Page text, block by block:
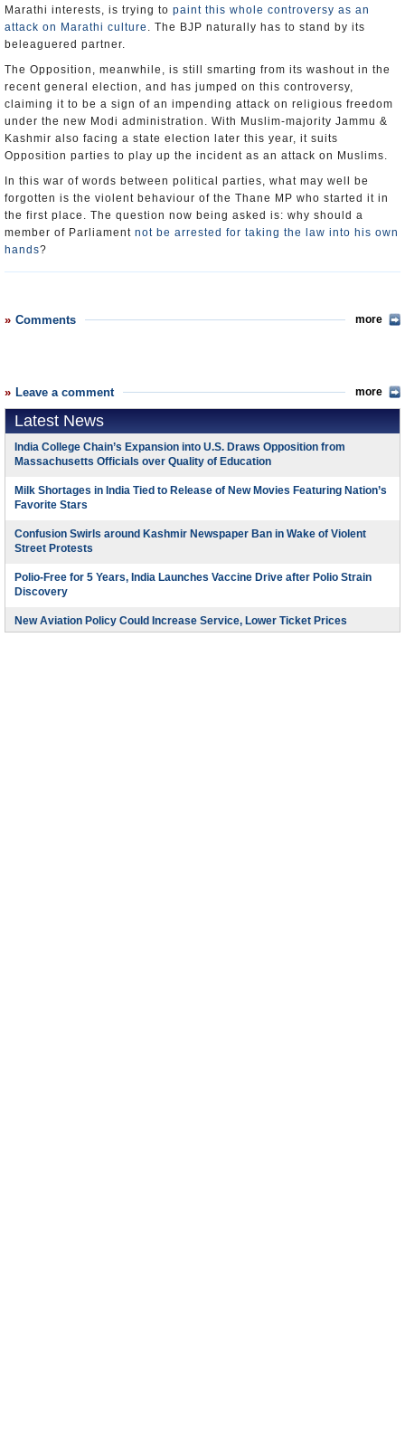
Marathi interests, is trying to paint this whole controversy as an
attack on Marathi culture . The BJP naturally has to stand by its
beleaguered partner.
The Opposition, meanwhile, is still smarting from its washout in the
recent general election, and has jumped on this controversy,
claiming it to be a sign of an impending attack on religious freedom
under the new Modi administration. With Muslim-majority Jammu &
Kashmir also facing a state election later this year, it suits
Opposition parties to play up the incident as an attack on Muslims.
In this war of words between political parties, what may well be
forgotten is the violent behaviour of the Thane MP who started it in
the first place. The question now being asked is: why should a
member of Parliament not be arrested for taking the law into his own
hands?
Comments more
Leave a comment more
Latest News
India College Chain’s Expansion into U.S. Draws Opposition from
Massachusetts Officials over Quality of Education
Milk Shortages in India Tied to Release of New Movies Featuring Nation’s
Favorite Stars
Confusion Swirls around Kashmir Newspaper Ban in Wake of Violent
Street Protests
Polio-Free for 5 Years, India Launches Vaccine Drive after Polio Strain
Discovery
New Aviation Policy Could Increase Service, Lower Ticket Prices